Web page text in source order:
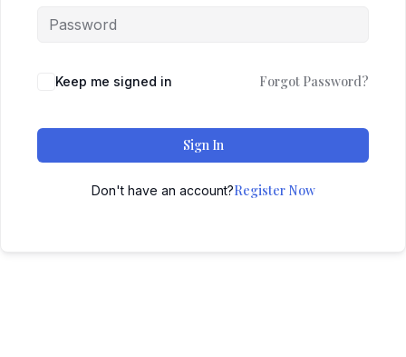
Keep me signed in Forgot Password?
Sign In
Don't have an account?Register Now